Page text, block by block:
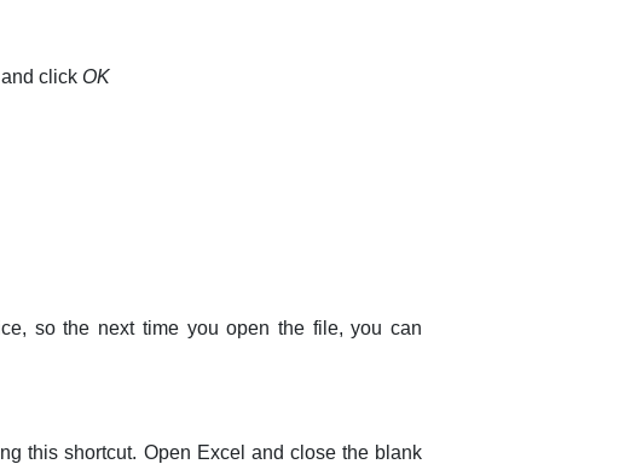
click OK
so the next time you open the file, you can
this shortcut. Open Excel and close the blank